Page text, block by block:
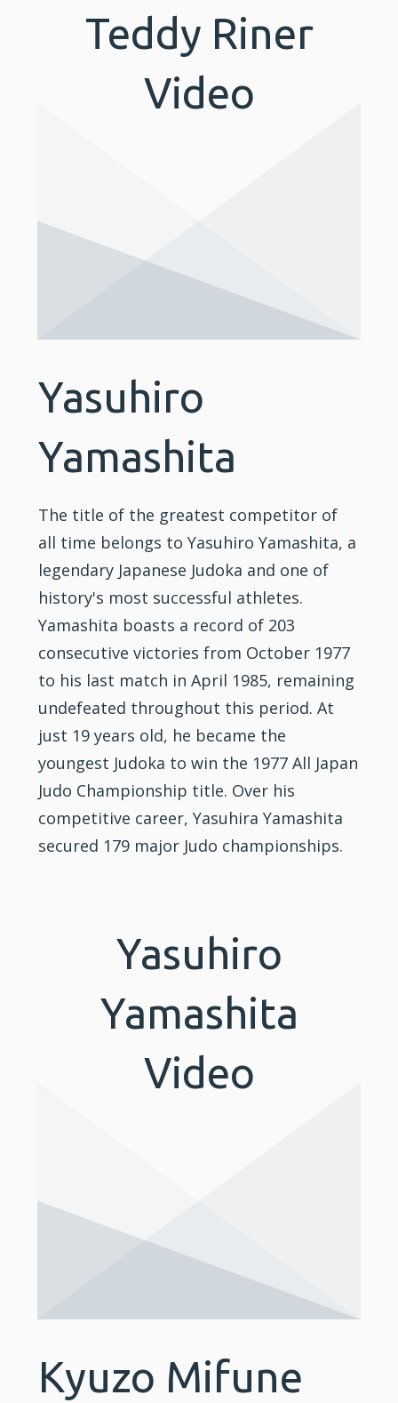
Teddy Riner
Video
Yasuhiro
Yamashita
The title of the greatest competitor of
all time belongs to Yasuhiro Yamashita, a
legendary Japanese Judoka and one of
history's most successful athletes.
Yamashita boasts a record of 203
consecutive victories from October 1977
to his last match in April 1985, remaining
undefeated throughout this period. At
just 19 years old, he became the
youngest Judoka to win the 1977 All Japan
Judo Championship title. Over his
competitive career, Yasuhira Yamashita
secured 179 major Judo championships.
Yasuhiro
Yamashita
Video
Kyuzo Mifune